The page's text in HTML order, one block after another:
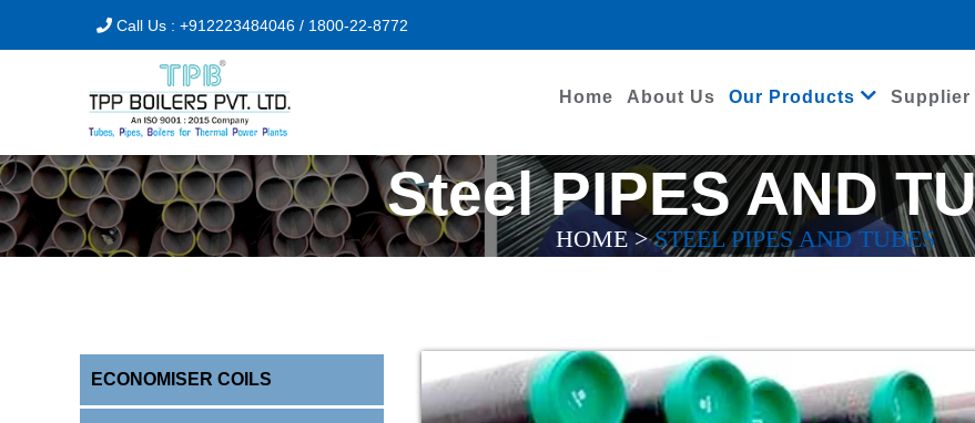
Call Us : +912223484046 / 1800-22-8772
Home About Us Our Products Supplier
Steel PIPES AND
HOME>STEEL PIPES AND TUBES
ECONOMISER COILS